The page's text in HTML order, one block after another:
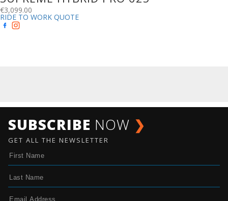
€3,099.00
RIDE TO WORK QUOTE
SUBSCRIBE NOW ❯
GET ALL THE NEWSLETTER